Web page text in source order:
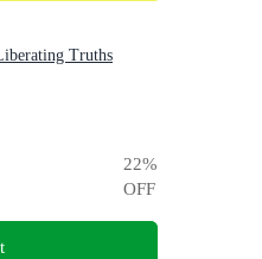
Truths
22%
OFF